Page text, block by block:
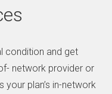
condition and get
network provider or
plan’s in-network